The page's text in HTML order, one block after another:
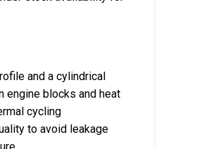
and a cylindrical
engine blocks and heat
cycling
to avoid leakage